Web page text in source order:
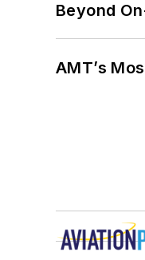
Beyond
AMT’s